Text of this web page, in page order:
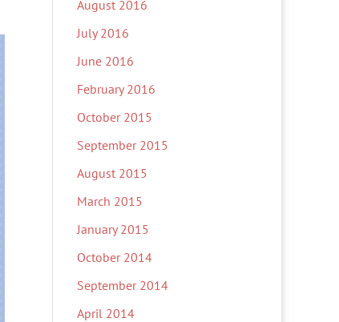
August 2016
July 2016
June 2016
February 2016
October 2015
September 2015
August 2015
March 2015
January 2015
October 2014
September 2014
April 2014